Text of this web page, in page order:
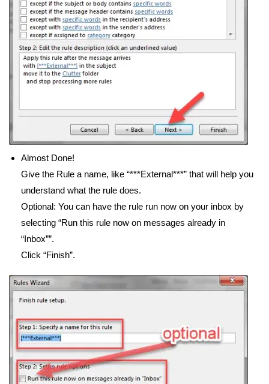
Almost Done!
Give the Rule a name, like “***External***” that will help you
understand what the rule does.
Optional: You can have the rule run now on your inbox by
selecting “Run this rule now on messages already in
“Inbox””.
Click “Finish”.